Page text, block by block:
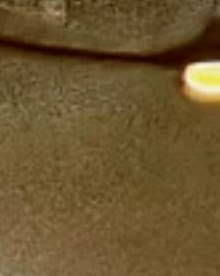
tickets to Caramoor with a private Rosen
House tour, four tickets to the
Pleasantville Music Festival to see Ok Go,
Old 97's, The Fixx, Yola, and more live,
dinner for two at Freebird Kitchen & Bar,
and dinner for two at Hudson Grille.